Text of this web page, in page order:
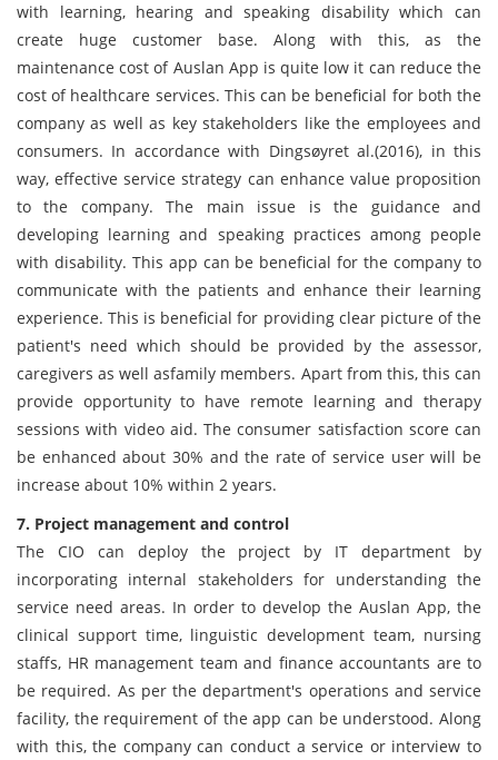
with learning, hearing and speaking disability which can
create huge customer base. Along with this, as the
maintenance cost of Auslan App is quite low it can reduce the
cost of healthcare services. This can be beneficial for both the
company as well as key stakeholders like the employees and
consumers. In accordance with Dingsøyret al.(2016), in this
way, effective service strategy can enhance value proposition
to the company. The main issue is the guidance and
developing learning and speaking practices among people
with disability. This app can be beneficial for the company to
communicate with the patients and enhance their learning
experience. This is beneficial for providing clear picture of the
patient's need which should be provided by the assessor,
caregivers as well asfamily members. Apart from this, this can
provide opportunity to have remote learning and therapy
sessions with video aid. The consumer satisfaction score can
be enhanced about 30% and the rate of service user will be
increase about 10% within 2 years.
7. Project management and control
The CIO can deploy the project by IT department by
incorporating internal stakeholders for understanding the
service need areas. In order to develop the Auslan App, the
clinical support time, linguistic development team, nursing
staffs, HR management team and finance accountants are to
be required. As per the department's operations and service
facility, the requirement of the app can be understood. Along
with this, the company can conduct a service or interview to